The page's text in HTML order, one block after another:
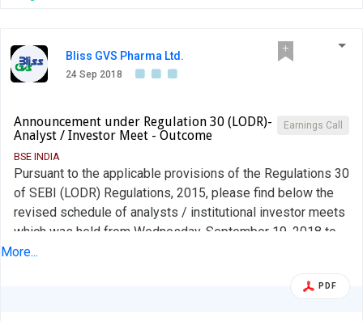
Bliss GVS Pharma Ltd.
24 Sep 2018
Earnings Call
Announcement under Regulation 30 (LODR)-
Analyst / Investor Meet - Outcome
BSE INDIA
Pursuant to the applicable provisions of the Regulations 30
of SEBI (LODR) Regulations, 2015, please find below the
revised schedule of analysts / institutional investor meets
which was held from Wednesday, September 19, 2018 to
Friday, September 21, 2018 at New York and Boston, USA.
More...
PDF